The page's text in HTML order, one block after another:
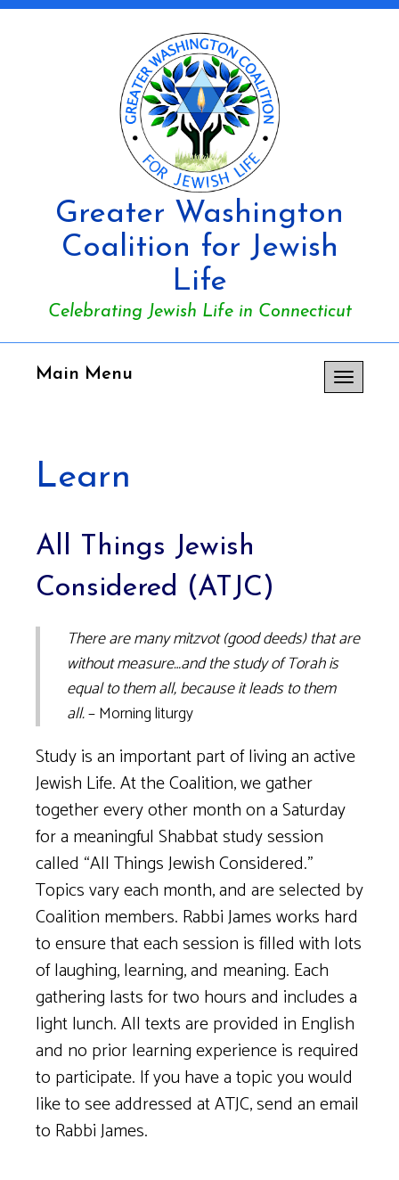
Greater Washington
Coalition for Jewish
Life
Celebrating Jewish Life in Connecticut
Toggle
navigation
Main Menu
Learn
All Things Jewish
Considered (ATJC)
There are many mitzvot (good deeds) that are
without measure…and the study of Torah is
equal to them all, because it leads to them
all.– Morning liturgy
Study is an important part of living an active
Jewish Life. At the Coalition, we gather
together every other month on a Saturday
for a meaningful Shabbat study session
called “All Things Jewish Considered.”
Topics vary each month, and are selected by
Coalition members. Rabbi James works hard
to ensure that each session is filled with lots
of laughing, learning, and meaning. Each
gathering lasts for two hours and includes a
light lunch. All texts are provided in English
and no prior learning experience is required
to participate. If you have a topic you would
like to see addressed at ATJC, send an email
to Rabbi James.